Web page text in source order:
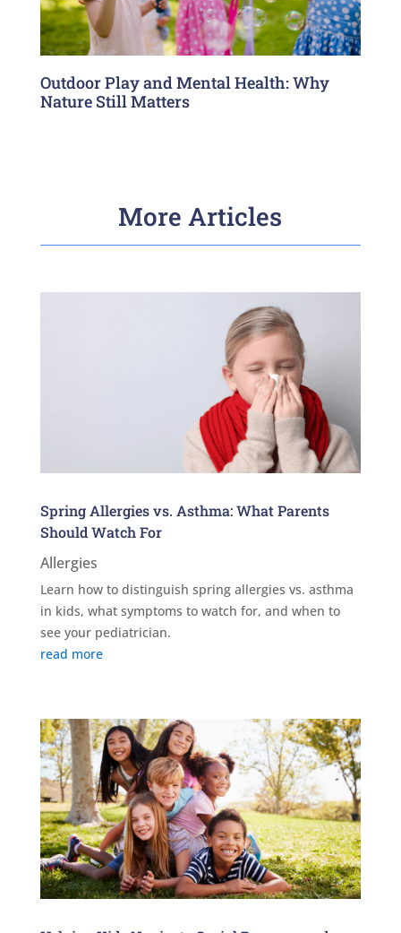
Outdoor Play and Mental Health: Why
Nature Still Matters
More Articles
Spring Allergies vs. Asthma: What Parents
Should Watch For
Allergies
Learn how to distinguish spring allergies vs. asthma
in kids, what symptoms to watch for, and when to
see your pediatrician.
read more